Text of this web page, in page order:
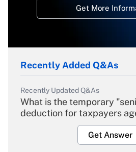
Get More
Recently Added Q&As
Recently Updated Q&As
What is the temporary
deduction for taxpayers
Get Answer